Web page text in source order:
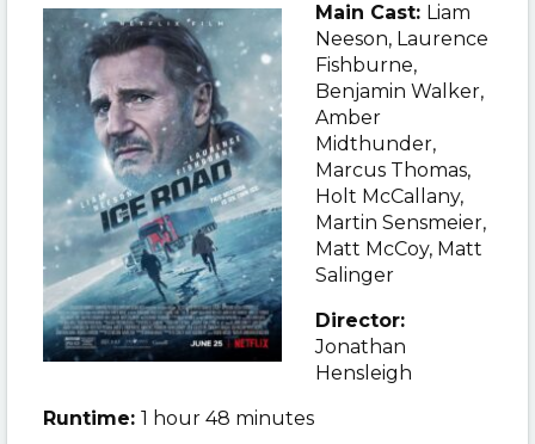
Main Cast: Liam
Neeson, Laurence
Fishburne,
Benjamin Walker,
Amber
Midthunder,
Marcus Thomas,
Holt McCallany,
Martin Sensmeier,
Matt McCoy, Matt
Salinger
Director:
Jonathan
Hensleigh
Runtime: 1 hour 48 minutes